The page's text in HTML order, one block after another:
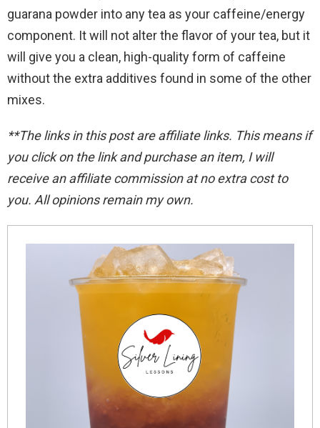
guarana powder into any tea as your caffeine/energy
component. It will not alter the flavor of your tea, but it
will give you a clean, high-quality form of caffeine
without the extra additives found in some of the other
mixes.
**The links in this post are affiliate links. This means if
you click on the link and purchase an item, I will
receive an affiliate commission at no extra cost to
you. All opinions remain myown.